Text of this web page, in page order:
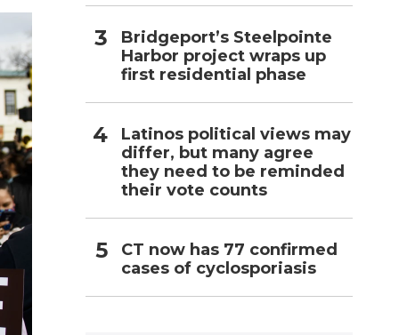
Bridgeport’s Steelpointe
Harbor project wraps up
first residential phase
Latinos political views may
differ, but many agree
they need to be reminded
their vote counts
CT now has 77 confirmed
cases of cyclosporiasis